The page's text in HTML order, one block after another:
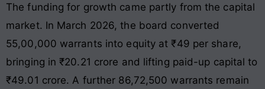
The funding for growth came partly from the capital
market. In March 2026, the board converted
55,00,000 warrants into equity at ₹49 per share,
bringing in ₹20.21 crore and lifting paid-up capital to
₹49.01 crore. A further 86,72,500 warrants remain